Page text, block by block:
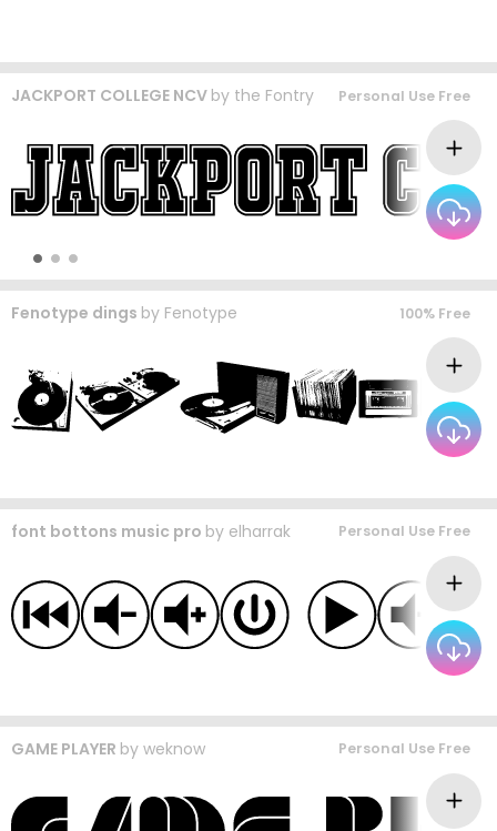
JACKPORT COLLEGE NCV by the Fontry Personal Use Free
Fenotype dings by Fenotype 100% Free
font bottons music pro by elharrak Personal Use Free
GAME PLAYER by weknow Personal Use Free